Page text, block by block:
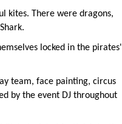
kites. There were dragons,
locked in the pirates'
team, face painting, circus
by the event DJ throughout